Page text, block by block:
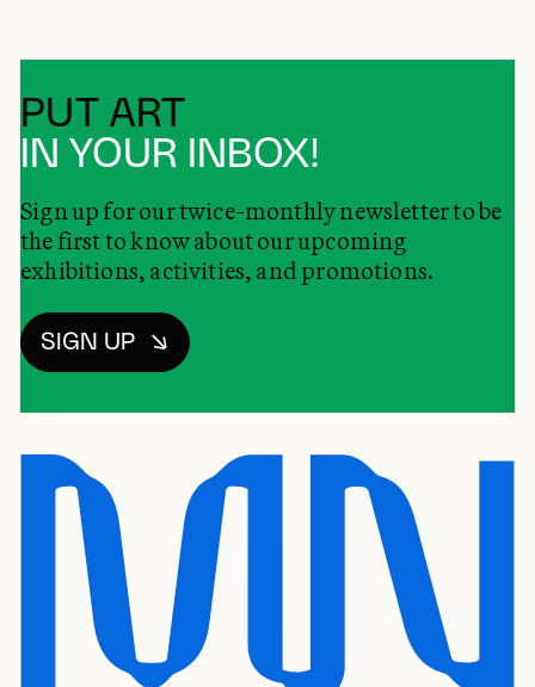
PUT ART
IN YOUR INBOX!
Sign up for our twice-monthly newsletter to be
the first to know about our upcoming
exhibitions, activities, and promotions.
SIGN UP